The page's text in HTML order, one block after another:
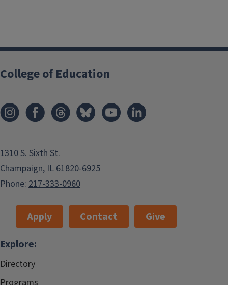
College of Education
1310 S. Sixth St.
Champaign, IL 61820-6925
Phone: 217-333-0960
Apply Contact
Give
Explore:
Directory